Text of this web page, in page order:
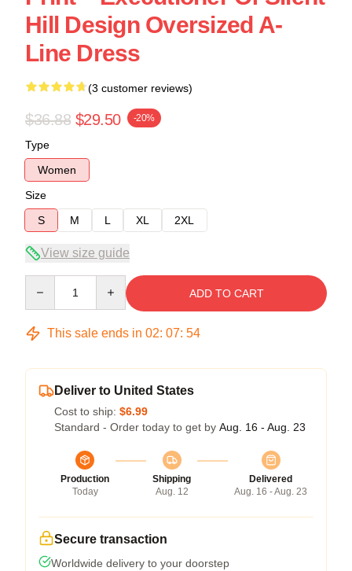
Hill Design Oversized A-
Line Dress
(3 customer reviews)
$36.88 $29.50 -20%
Type
Women
Size
S
M L XL 2XL
View size guide
ADD TO CART
This sale ends in 02: 07: 54
Deliver to United States
Cost to ship: $6.99
Standard - Order today to get by Aug. 16 - Aug. 23
Production
Today
Shipping
Aug. 12
Delivered
Aug. 16 - Aug. 23
Secure transaction
Worldwide delivery to your doorstep